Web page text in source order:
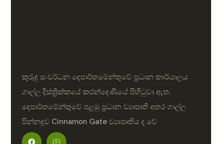
කුරුඳු සංවර්ධන දෙපාර්තමේන්තුවේ ප්‍රධාන කාර්යාලය
ගාල්ල දිස්ත්‍රික්කයේ කරන්දෙණියේ පිහිටුවා ඇත.
දෙපාර්තමේන්තුවේ පළමු ප්‍රධාන ව්‍යාපෘති අතර ගාල්ල
පින්නදූව Cinnamon Gate ව්‍යාපෘතිය ද වේ